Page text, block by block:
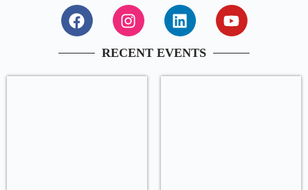
RECENT EVENTS